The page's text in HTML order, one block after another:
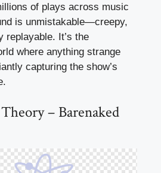
of plays across music
is unmistakable—creepy,
replayable. It’s the
where anything strange
capturing the show’s
– Barenaked